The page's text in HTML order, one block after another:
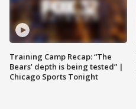
Training Camp Recap: “The
Bears’ depth is being tested” |
Chicago Sports Tonight